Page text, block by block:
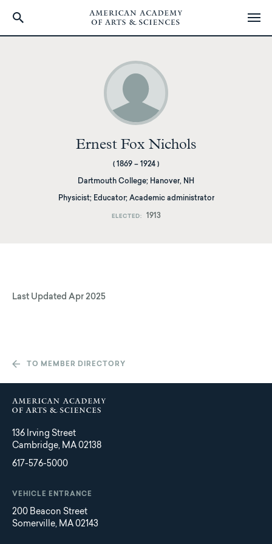
Ernest Fox Nichols
( 1869 – 1924 )
Dartmouth College; Hanover, NH
Physicist; Educator; Academic administrator
ELECTED 1913
Last Updated Apr 2025
TO MEMBER DIRECTORY
136 Irving Street
Cambridge, MA 02138
617-576-5000
VEHICLE ENTRANCE
200 Beacon Street
Somerville, MA 02143